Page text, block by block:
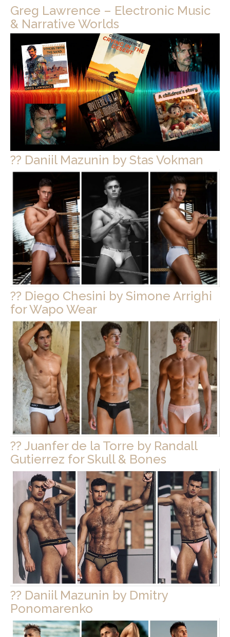
Greg Lawrence – Electronic Music
& Narrative Worlds
?? Daniil Mazunin by Stas Vokman
?? Diego Chesini by Simone Arrighi
for Wapo Wear
?? Juanfer de la Torre by Randall
Gutierrez for Skull & Bones
?? Daniil Mazunin by Dmitry
Ponomarenko